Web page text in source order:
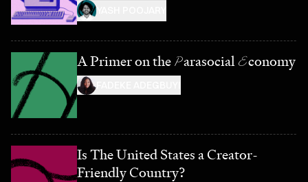
A Primer on the Parasocial Economy
Is The United States a Creator-
Friendly Country?